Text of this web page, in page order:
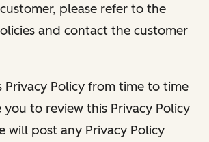
please refer to the
and contact the customer
Privacy Policy from time to time
to review this Privacy Policy
will post any Privacy Policy